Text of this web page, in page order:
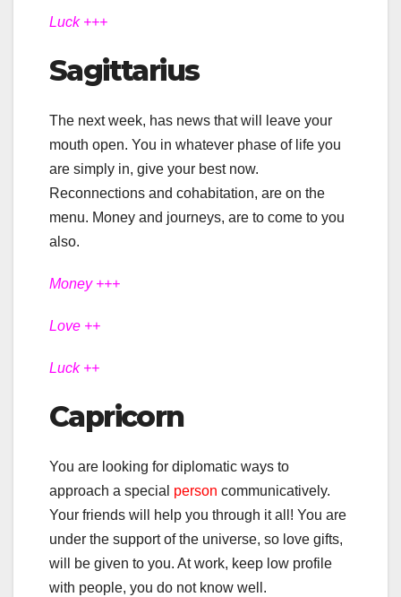
Luck +++
Sagittarius
The next week, has news that will leave your
mouth open. You in whatever phase of life you
are simply in, give your best now.
Reconnections and cohabitation, are on the
menu. Money and journeys, are to come to you
also.
Money +++
Love ++
Luck ++
Capricorn
You are looking for diplomatic ways to
approach a special person communicatively.
Your friends will help you through it all! You are
under the support of the universe, so love gifts,
will be given to you. At work, keep low profile
with people, you do not know well.